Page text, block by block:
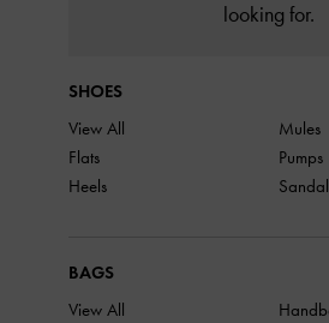
looking for.
SHOES
View All
Flats
Heels
Mules
Pumps
BAGS
View All